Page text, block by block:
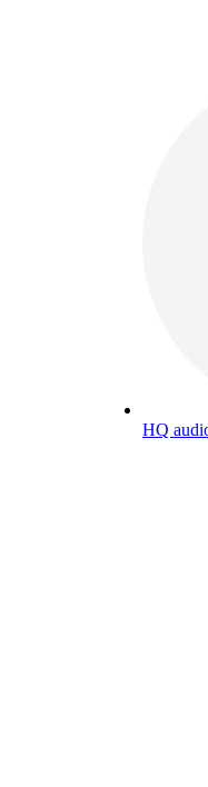
HQ